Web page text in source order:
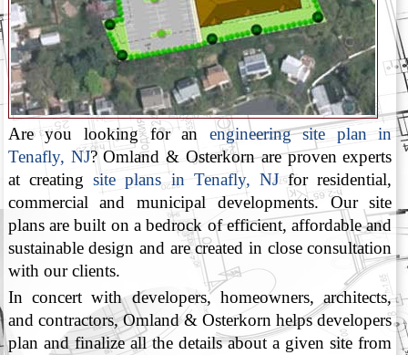
Are you looking for an engineering site plan in
Tenafly, NJ? Omland & Osterkorn are proven experts
at creatingsite plans in Tenafly, NJfor residential,
commercial and municipal developments. Our site
plans are built on a bedrock of efficient, affordable and
sustainable design and are created in close consultation
with our clients.
In concert with developers, homeowners, architects,
and contractors, Omland & Osterkorn helps developers
plan and finalize all the details about a given site from